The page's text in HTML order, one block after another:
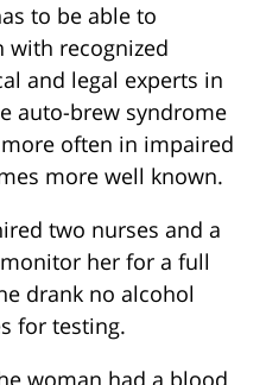
to be able to
recognized
and legal experts in
auto-brew syndrome
often in impaired
more well known.
two nurses and a
her for a full
drank no alcohol
for testing.
woman had a blood